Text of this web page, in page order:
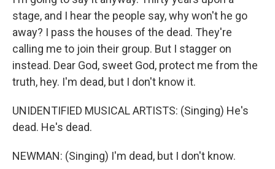
stage, and I hear the people say, why won't he go
away? I pass the houses of the dead. They're
calling me to join their group. But I stagger on
instead. Dear God, sweet God, protect me from the
truth, hey. I'm dead, but I don't know it.
UNIDENTIFIED MUSICAL ARTISTS: (Singing) He's
dead. He's dead.
NEWMAN: (Singing) I'm dead, but I don't know.